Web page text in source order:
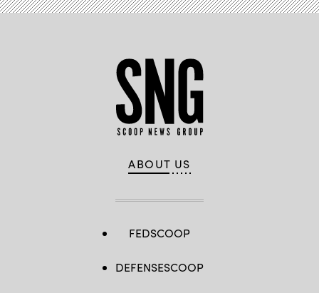
ABOUT US
FEDSCOOP
DEFENSESCOOP